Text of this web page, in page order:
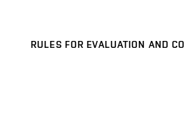
RULES FOR EVALUATION AND